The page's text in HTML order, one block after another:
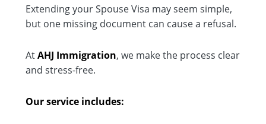
Extending your Spouse Visa may seem simple,
but one missing document can cause a refusal.
AtAHJ Immigration, we make the process clear
and stress-free.
Our service includes: